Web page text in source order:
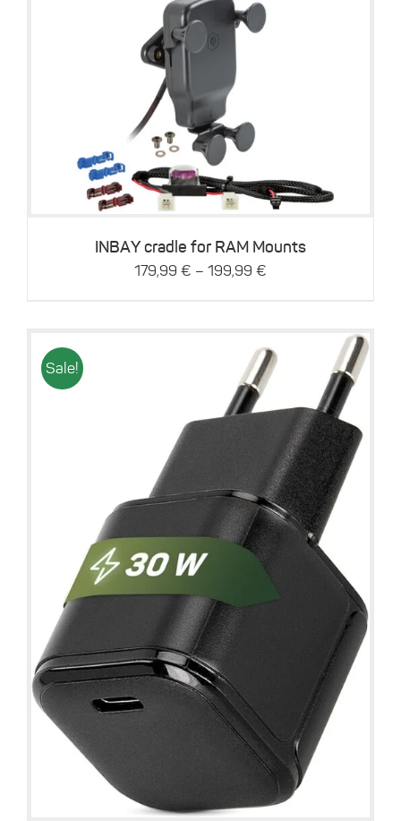
This
product
has
multiple
variants.
The
options
be
chosen
on
Details
INBAY cradle for RAM Mounts
179,99 € – 199,99 €
Sale!
Details